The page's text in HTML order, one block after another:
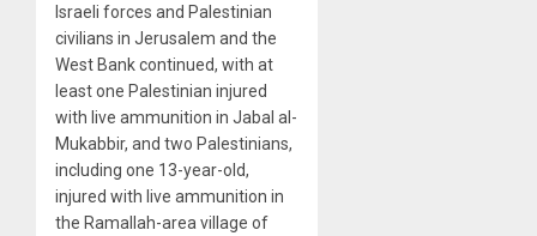
Israeli forces and Palestinian
civilians in Jerusalem and the
West Bank continued, with at
least one Palestinian injured
with live ammunition in Jabal al-
Mukabbir, and two Palestinians,
including one 13-year-old,
injured with live ammunition in
the Ramallah-area village of